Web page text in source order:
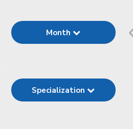
Month
Specialization